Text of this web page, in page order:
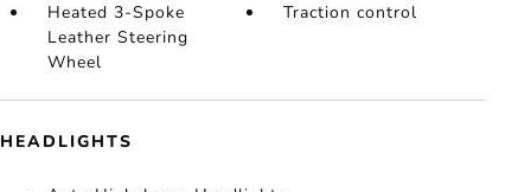
Heated 3-Spoke
Leather Steering
Wheel
Traction control
HEADLIGHTS